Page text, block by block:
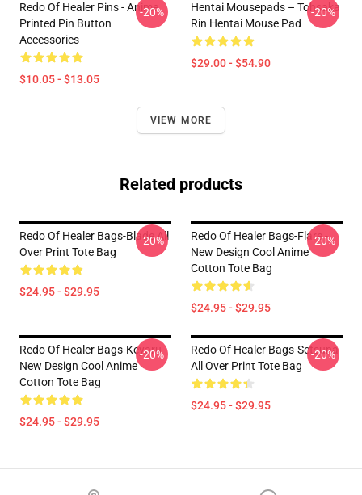
Redo Of Healer Pins - Anime
Printed Pin Button
Accessories
$10.05 - $13.05
-20%
Hentai Mousepads – Tohsaka
Rin Hentai Mouse Pad
$29.00 - $54.90
-20%
VIEW MORE
Related products
Redo Of Healer Bags-Blade All
Over Print Tote Bag
$24.95 - $29.95
-20%
Redo Of Healer Bags-Flare -
New Design Cool Anime
Cotton Tote Bag
$24.95 - $29.95
-20%
Redo Of Healer Bags-Keyaru -
New Design Cool Anime
Cotton Tote Bag
$24.95 - $29.95
-20%
Redo Of Healer Bags-Setsuna
All Over Print Tote Bag
$24.95 - $29.95
-20%